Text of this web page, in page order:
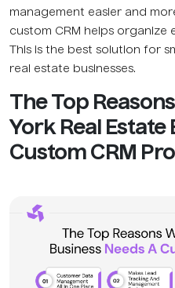
management easier and
custom CRM helps organize
This is the best solution for
real estate businesses.
The Top
York Real Estate
Custom CRM